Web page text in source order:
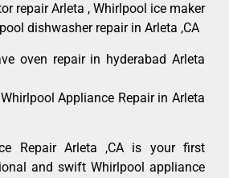
repair Arleta , Whirlpool ice maker
dishwasher repair in Arleta ,CA
oven repair in hyderabad Arleta
Appliance Repair in Arleta
Repair Arleta ,CA is your first
and swift Whirlpool appliance